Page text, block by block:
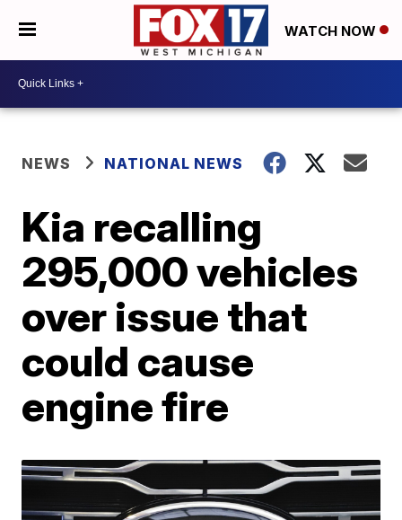
WATCH NOW
NEWS NATIONAL NEWS
Kia recalling
295,000 vehicles
over issue that
could cause
engine fire